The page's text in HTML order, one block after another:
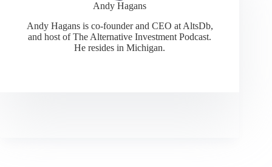
Andy Hagans
Andy Hagans is co-founder and CEO at AltsDb,
and host of The Alternative Investment Podcast.
He resides in Michigan.